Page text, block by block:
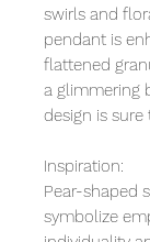
swirls and
pendant is
flattened
a glimmering
design is sure
Inspiration:
Pear-shaped
symbolize